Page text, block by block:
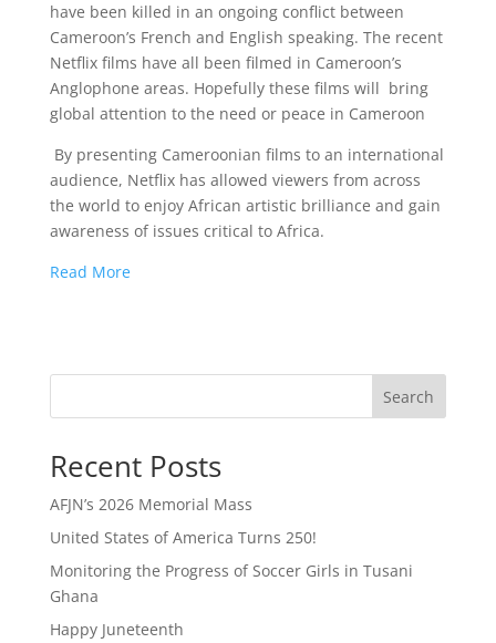
have been killed in an ongoing conflict between
Cameroon’s French and English speaking. The recent
Netflix films have all been filmed in Cameroon’s
Anglophone areas. Hopefully these films will bring
global attention to the need or peace in Cameroon
By presenting Cameroonian films to an international
audience, Netflix has allowed viewers from across
the world to enjoy African artistic brilliance and gain
awareness of issues critical to Africa.
Read More
Search
Recent Posts
AFJN’s 2026 Memorial Mass
United States of America Turns 250!
Monitoring the Progress of Soccer Girls in Tusani
Ghana
Happy Juneteenth